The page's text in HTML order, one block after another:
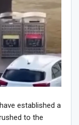
established a
to the